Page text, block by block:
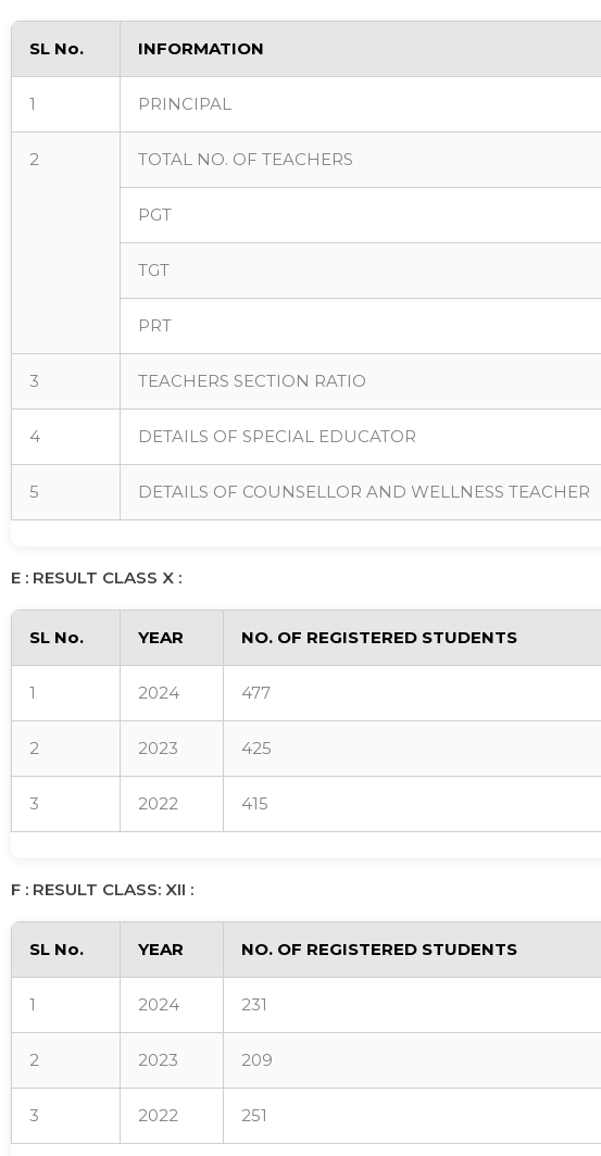
SL No. INFORMATION
1 PRINCIPAL
2 TOTAL NO. OF TEACHERS
PGT
TGT
PRT
3 TEACHERS SECTION RATIO
4 DETAILS OF SPECIAL EDUCATOR
5 DETAILS OF COUNSELLOR AND WELLNESS TEACHER
E : RESULT CLASS X :
SL No. YEAR NO. OF REGISTERED STUDENTS
1 2024 477
2 2023 425
3 2022 415
F : RESULT CLASS: XII :
SL No. YEAR NO. OF REGISTERED STUDENTS
1 2024 231
2 2023 209
3 2022 251